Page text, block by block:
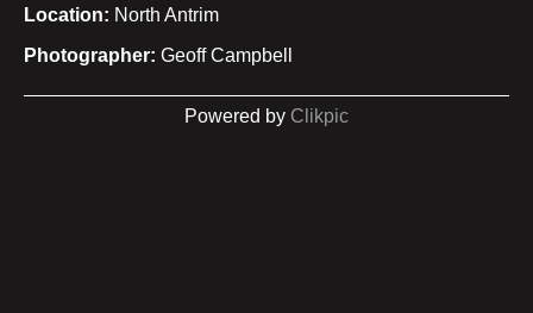
Location: North Antrim
Photographer: Geoff Campbell
Powered by Clikpic